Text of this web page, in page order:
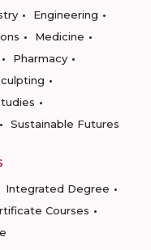
Engineering
Medicine
Pharmacy
Sustainable Futures
Integrated Degree
Courses